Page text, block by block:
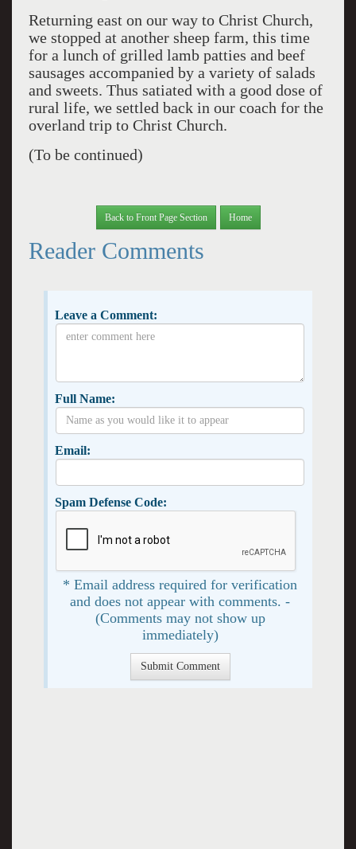
Returning east on our way to Christ Church,
we stopped at another sheep farm, this time
for a lunch of grilled lamb patties and beef
sausages accompanied by a variety of salads
and sweets. Thus satiated with a good dose of
rural life, we settled back in our coach for the
overland trip to Christ Church.
(To be continued)
Back to Front Page Section Home
Reader Comments
Leave a Comment:
Full Name:
Email:
Spam Defense Code:
* Email address required for verification
and does not appear with comments. -
(Comments may not show up
immediately)